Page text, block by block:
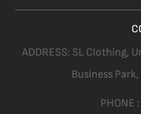
ADDRESS: SL Clothing,
Business
PHONE :